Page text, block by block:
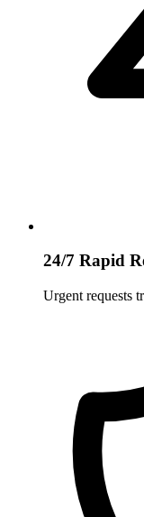
24/7 Rapid
Urgent requests